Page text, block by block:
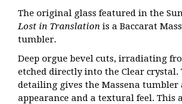
The original glass featured in the
Lost in Translation is a Baccarat
tumbler.
Deep orgue bevel cuts, irradiating
etched directly into the Clear
detailing gives the Massena
appearance and a textural feel. This